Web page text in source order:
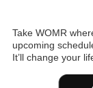
Take WOMR
upcoming
It’ll change your